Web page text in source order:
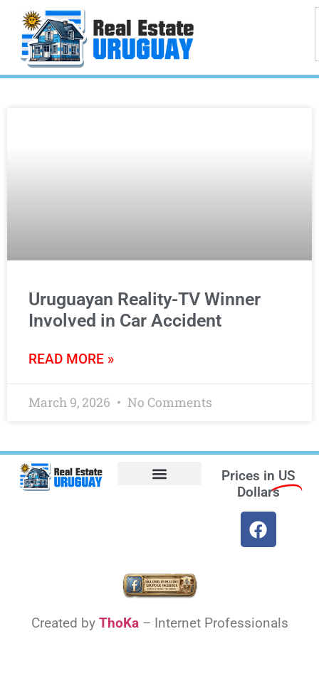
Uruguayan Reality-TV Winner
Involved in Car Accident
READ MORE »
March 9, 2026 No Comments
Prices in US
Dollars
Created by ThoKa– Internet Professionals